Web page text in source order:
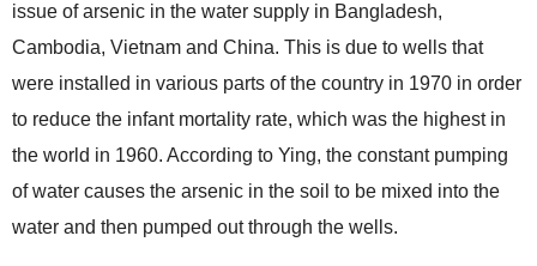
issue of arsenic in the water supply in Bangladesh,
Cambodia, Vietnam and China. This is due to wells that
were installed in various parts of the country in 1970 in order
to reduce the infant mortality rate, which was the highest in
the world in 1960. According to Ying, the constant pumping
of water causes the arsenic in the soil to be mixed into the
water and then pumped out through the wells.